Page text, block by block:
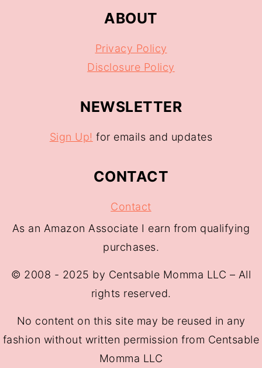
ABOUT
Privacy Policy
Disclosure Policy
NEWSLETTER
Sign Up! for emails and updates
CONTACT
Contact
As an Amazon Associate I earn from qualifying
purchases.
© 2008 - 2025 by Centsable Momma LLC – All
rights reserved.
No content on this site may be reused in any
fashion without written permission from Centsable
Momma LLC